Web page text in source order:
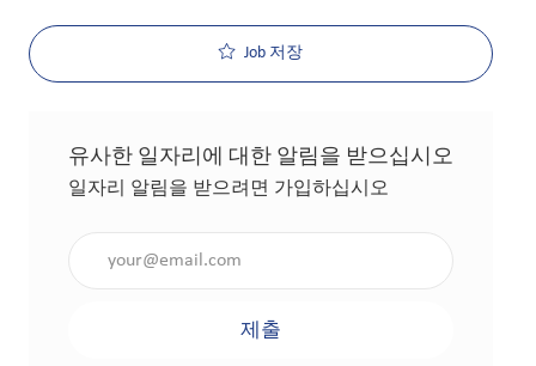
Job 저장
유사한 일자리에 대한 알림을 받으십시오
일자리 알림을 받으려면 가입하십시오
제출